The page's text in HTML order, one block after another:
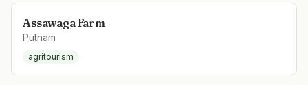
Assawaga Farm
Putnam
agritourism